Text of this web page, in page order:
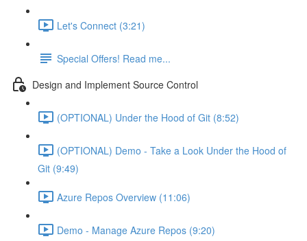
Let's Connect (3:21)
Special Offers! Read me...
Design and Implement Source Control
(OPTIONAL) Under the Hood of Git (8:52)
(OPTIONAL) Demo - Take a Look Under the Hood of
Git (9:49)
Azure Repos Overview (11:06)
Demo - Manage Azure Repos (9:20)